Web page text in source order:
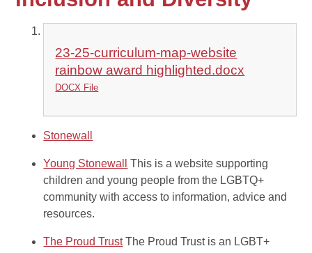
23-25-curriculum-map-website
rainbow award highlighted.docx
DOCX File
Stonewall
Young Stonewall
This is a website supporting
children and young people from the LGBTQ+
community with access to information, advice and
resources.
The Proud Trust The Proud Trust is an LGBT+